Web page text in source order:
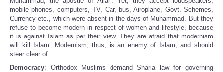
mobile phones, computers, TV, Car, bus, Airoplane, Govt. Schemes,
Currency etc., which were absent in the days of Muhammad. But they
refuse to become modern in respect of women and lifestyle, because
it is against Islam as per their view. They are afraid that modernism
will kill Islam. Modernism, thus, is an enemy of Islam, and should
steer clear of.
Democracy: Orthodox Muslims demand Sharia law for governing